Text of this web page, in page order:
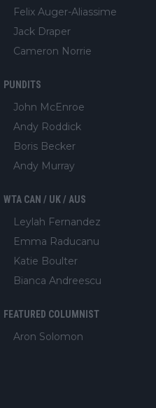
Felix Auger-Aliassime
Jack Draper
Cameron Norrie
PUNDITS
John McEnroe
Andy Roddick
Boris Becker
Andy Murray
WTA CAN / UK / AUS
Leylah Fernandez
Emma Raducanu
Katie Boulter
Bianca Andreescu
FEATURED COLUMNIST
Aron Solomon